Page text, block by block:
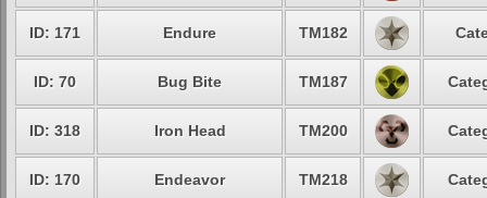
ID: 171 Endure TM182
ID: 70 Bug Bite TM187
ID: 318 Iron Head TM200
ID: 170 Endeavor TM218